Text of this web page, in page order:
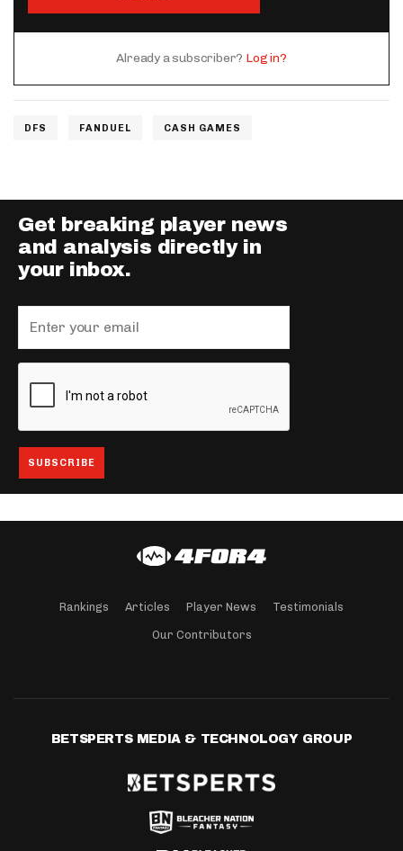
Already a subscriber? Log in?
DFS FANDUEL CASH GAMES
Get breaking player news
and analysis directly in
your inbox.
Rankings Articles Player News Testimonials
Our Contributors
BETSPERTS MEDIA & TECHNOLOGY GROUP